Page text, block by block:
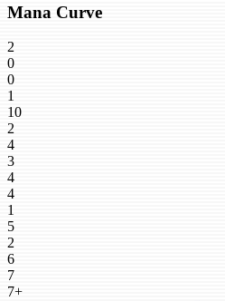
Mana Curve
2
0
0
1
10
2
4
3
4
4
1
5
2
6
7
7+